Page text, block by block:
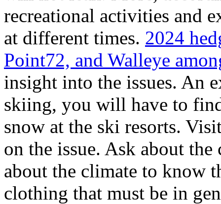
recreational activities and
at different times. 2024
Point72, and Walleye
insight into the issues. An
skiing, you will have to
snow at the ski resorts.
on the issue. Ask about
about the climate to know
clothing that must be in